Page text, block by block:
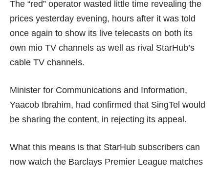
The “red” operator wasted little time revealing the
prices yesterday evening, hours after it was told
once again to show its live telecasts on both its
own mio TV channels as well as rival StarHub’s
cable TV channels.
Minister for Communications and Information,
Yaacob Ibrahim, had confirmed that SingTel would
be sharing the content, in rejecting its appeal .
What this means is that StarHub subscribers can
now watch the Barclays Premier League matches